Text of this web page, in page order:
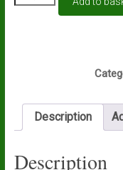
metre
2mm
boreDescription
Description